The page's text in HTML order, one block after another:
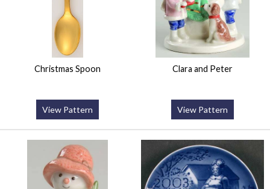
Christmas Spoon
View Pattern
Clara and Peter
View Pattern